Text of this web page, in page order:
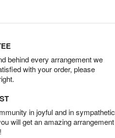
behind every arrangement we
with your order, please
in joyful and in sympathetic
will get an amazing arrangement